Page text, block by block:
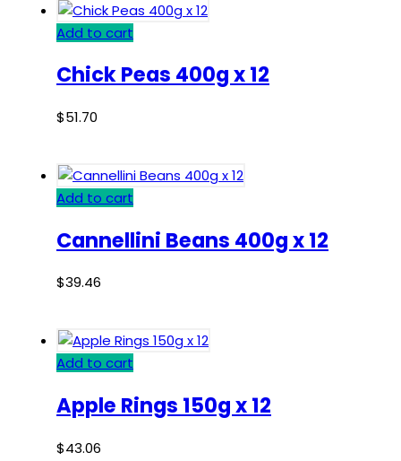
Add to cart
Chick Peas 400g x 12
$51.70
Add to cart
Cannellini Beans 400g x 12
$39.46
Add to cart
Apple Rings 150g x 12
$43.06